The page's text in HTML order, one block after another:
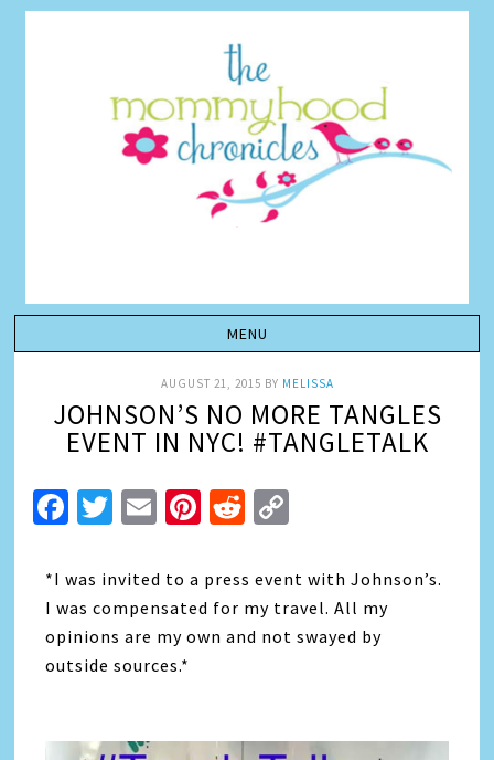
AUGUST 21, 2015 BY MELISSA
JOHNSON’S NO MORE TANGLES
EVENT IN NYC! #TANGLETALK
Facebook
Twitter
EmailPinterest
Reddit
*I was invited to a press event with Johnson’s.
I was compensated for my travel. All my
opinions are my own and not swayed by
outside sources.*